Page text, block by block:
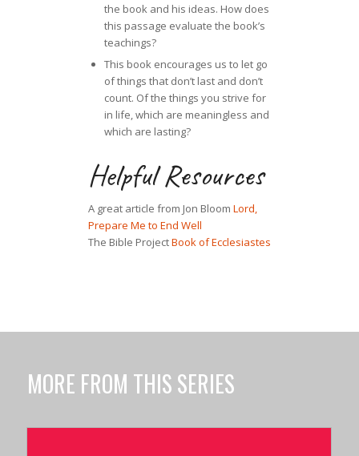
the book and his ideas. How does
this passage evaluate the book’s
teachings?
This book encourages us to let go
of things that don’t last and don’t
count. Of the things you strive for
in life, which are meaningless and
which are lasting?
Helpful Resources
A great article from Jon Bloom Lord,
Prepare Me to End Well
The Bible ProjectBook of Ecclesiastes
MORE FROM THIS SERIES